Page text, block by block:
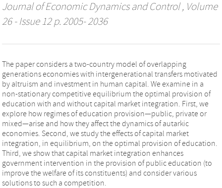
Journal of Economic Dynamics and Control, Volume
26 - Issue 12 p. 2005- 2036
The paper considers a two-country model of overlapping
generations economies with intergenerational transfers motivated
by altruism and investment in human capital. We examine in a
non-stationary competitive equilibrium the optimal provision of
education with and without capital market integration. First, we
explore how regimes of education provision—public, private or
mixed—arise and how they affect the dynamics of autarkic
economies. Second, we study the effects of capital market
integration, in equilibrium, on the optimal provision of education.
Third, we show that capital market integration enhances
government intervention in the provision of public education (to
improve the welfare of its constituents) and consider various
solutions to such a competition.